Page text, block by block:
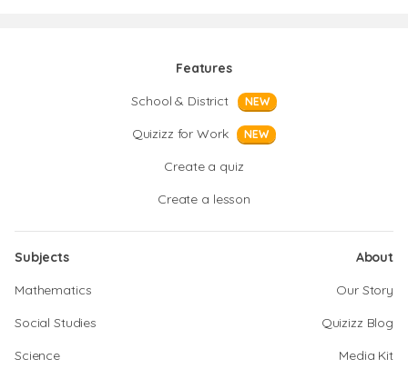
Features
School & District
NEW
Quizizz for Work NEW
Create a quiz
Create a lesson
Subjects
Mathematics
Social Studies
Science
About
Our Story
Quizizz Blog
Media Kit